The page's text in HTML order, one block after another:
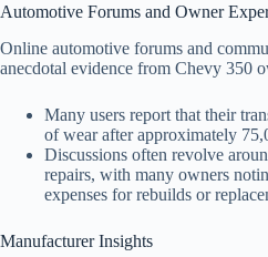
Automotive Forums and Owner
Online automotive forums and
anecdotal evidence from Chevy 350
Many users report that their
of wear after approximately
Discussions often revolve
repairs, with many owners
expenses for rebuilds or
Manufacturer Insights